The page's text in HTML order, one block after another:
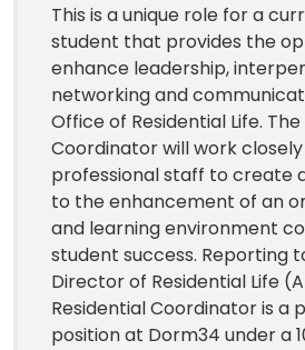
This is a unique role for a
student that provides the
enhance leadership,
networking and
Office of Residential Life.
Coordinator will work
professional staff to create
to the enhancement of an
and learning environment
student success. Reporting
Director of Residential Life
Residential Coordinator is
position at Dorm34 under a